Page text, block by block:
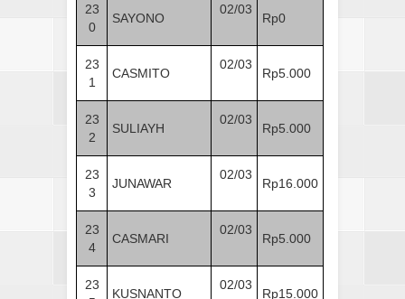
23
0
SAYONO
02/03
Rp0
23
1
CASMITO
02/03
Rp5.000
23
2
SULIAYH
02/03
Rp5.000
23
3
JUNAWAR
02/03
Rp16.000
23
4
CASMARI
02/03
Rp5.000
23
KUSNANTO
02/03
Rp15.000